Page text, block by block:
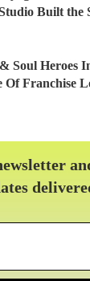
Built the
Soul Heroes
Of Franchise
*